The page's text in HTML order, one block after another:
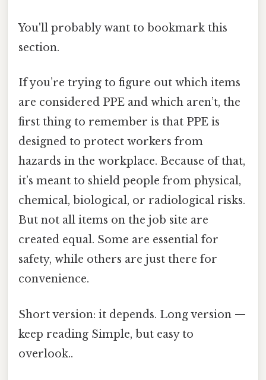
You'll probably want to bookmark this
section.
If you’re trying to figure out which items
are considered PPE and which aren’t, the
first thing to remember is that PPE is
designed to protect workers from
hazards in the workplace. Because of that,
it’s meant to shield people from physical,
chemical, biological, or radiological risks.
But not all items on the job site are
created equal. Some are essential for
safety, while others are just there for
convenience.
Short version: it depends. Long version —
keep reading Simple, but easy to
overlook..